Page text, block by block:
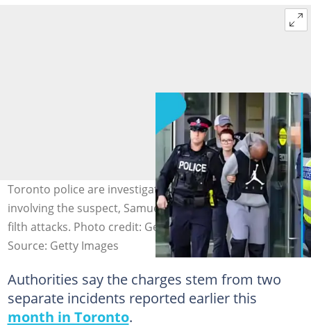
Toronto police are investigating new allegations
involving the suspect, Samuel Owusu, linked to the 2019
filth attacks. Photo credit: Getty Images
Source: Getty Images
Authorities say the charges stem from two
separate incidents reported earlier this
month in Toronto.